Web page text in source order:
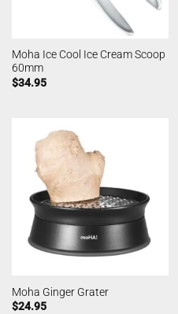
Moha Ice Cool Ice Cream Scoop
60mm
$34.95
Moha Ginger Grater
$24.95